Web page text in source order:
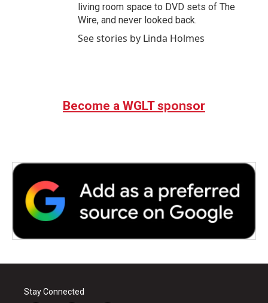
living room space to DVD sets of The
Wire, and never looked back.
See stories by Linda Holmes
Become a WGLT sponsor
Stay Connected